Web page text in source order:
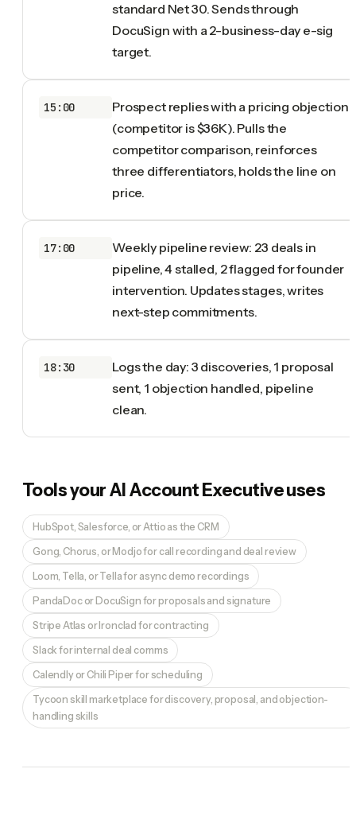
standard Net 30. Sends through
DocuSign with a 2-business-day e-sig
target.
15:00
Prospect replies with a pricing objection
(competitor is $36K). Pulls the
competitor comparison, reinforces
three differentiators, holds the line on
price.
17:00
Weekly pipeline review: 23 deals in
pipeline, 4 stalled, 2 flagged for founder
intervention. Updates stages, writes
next-step commitments.
18:30
Logs the day: 3 discoveries, 1 proposal
sent, 1 objection handled, pipeline
clean.
Tools yourAI Account Executiveuses
HubSpot, Salesforce, or Attio as the CRM
Gong, Chorus, or Modjo for call recording and deal review
Loom, Tella, or Tella for async demo recordings
PandaDoc or DocuSign for proposals and signature
Stripe Atlas or Ironclad for contracting
Slack for internal deal comms
Calendly or Chili Piper for scheduling
Tycoon skill marketplace for discovery, proposal, and objection-
handling skills